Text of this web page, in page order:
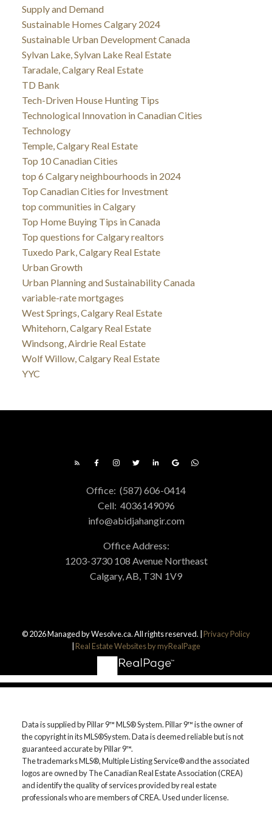
Supply and Demand
Sustainable Homes Calgary 2024
Sustainable Urban Development Canada
Sylvan Lake, Sylvan Lake Real Estate
Taradale, Calgary Real Estate
TD Bank
Tech-Driven House Hunting Tips
Technological Innovation in Canadian Cities
Technology
Temple, Calgary Real Estate
Top 10 Canadian Cities
top 6 Calgary neighbourhoods in 2024
Top Canadian Cities for Investment
top communities in Calgary
Top Home Buying Tips in Canada
Top questions for Calgary realtors
Tuxedo Park, Calgary Real Estate
Urban Growth
Urban Planning and Sustainability Canada
variable-rate mortgages
West Springs, Calgary Real Estate
Whitehorn, Calgary Real Estate
Windsong, Airdrie Real Estate
Wolf Willow, Calgary Real Estate
YYC
Office: (587) 606-0414
Cell: 4036149096
info@abidjahangir.com
Office Address:
1203-3730 108 Avenue Northeast
Calgary, AB, T3N 1V9
© 2026 Managed by Wesolve.ca. All rights reserved. | Privacy Policy
Real Estate Websites by myRealPage
Data is supplied by Pillar 9™ MLS® System. Pillar 9™ is the owner of
the copyright in its MLS®System. Data is deemed reliable but is not
guaranteed accurate by Pillar 9™.
The trademarks MLS®, Multiple Listing Service® and the associated
logos are owned by The Canadian Real Estate Association (CREA)
and identify the quality of services provided by real estate
professionals who are members of CREA. Used under license.